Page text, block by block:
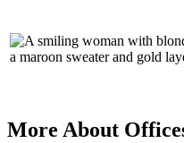
More About